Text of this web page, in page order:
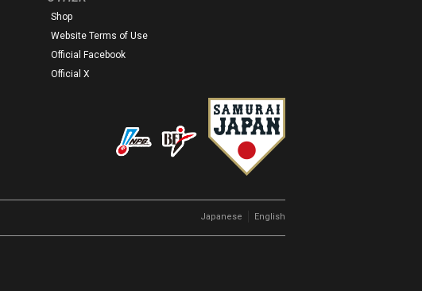
Shop
Website Terms of Use
Official Facebook
Official X
Japanese English